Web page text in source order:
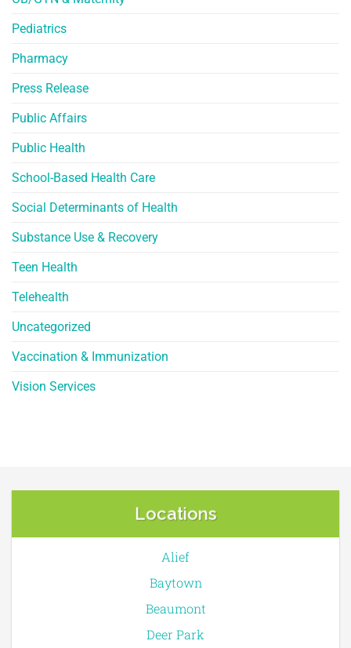
Pediatrics
Pharmacy
Press Release
Public Affairs
Public Health
School-Based Health Care
Social Determinants of Health
Substance Use & Recovery
Teen Health
Telehealth
Uncategorized
Vaccination & Immunization
Vision Services
Locations
Alief
Baytown
Beaumont
Deer Park